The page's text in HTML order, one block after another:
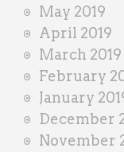
May 2019
April 2019
March 2019
February
January
December
November